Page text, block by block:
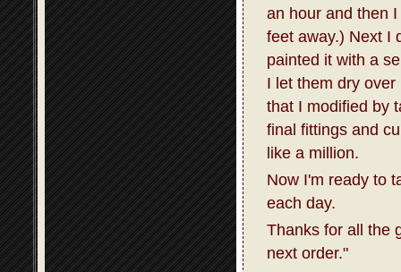
an hour and then
feet away.) Next I
painted it with a
I let them dry
that I modified by
final fittings and
like a million.
Now I'm ready to
each day.
Thanks for all the
next order."